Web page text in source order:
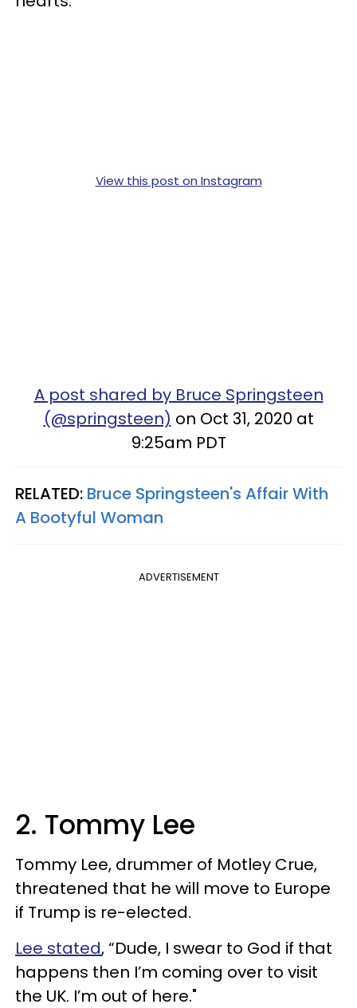
View this post on Instagram
A post shared by Bruce Springsteen
(@springsteen) on Oct 31, 2020 at
9:25am PDT
RELATED: Bruce Springsteen's Affair With
A Bootyful Woman
ADVERTISEMENT
2. Tommy Lee
Tommy Lee, drummer of Motley Crue,
threatened that he will move to Europe
if Trump is re-elected.
Lee stated, “Dude, I swear to God if that
happens then I’m coming over to visit
the UK. I’m out of here."